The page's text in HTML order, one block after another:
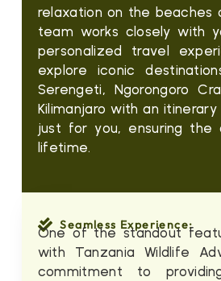
relaxation on the beaches
team works closely with
personalized travel
explore iconic
Serengeti, Ngorongoro
Kilimanjaro with an itinerary
just for you, ensuring the
lifetime.
Seamless Experience:
One of the standout
with Tanzania Wildlife
commitment to